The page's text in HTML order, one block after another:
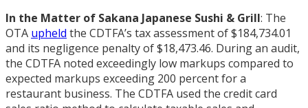
In the Matter of Sakana Japanese Sushi & Grill: The
OTA upheld the CDTFA’s tax assessment of $184,734.01
and its negligence penalty of $18,473.46. During an audit,
the CDTFA noted exceedingly low markups compared to
expected markups exceeding 200 percent for a
restaurant business. The CDTFA used the credit card